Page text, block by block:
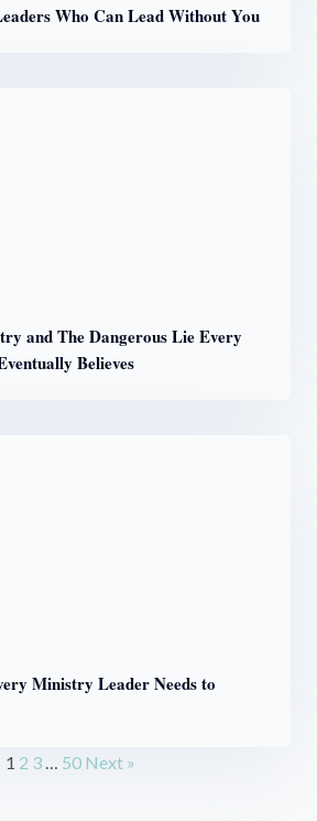
Who Can Lead Without You
and The Dangerous Lie Every
Believes
Ministry Leader Needs to
1 2 3 50 Next »